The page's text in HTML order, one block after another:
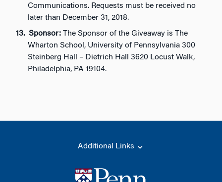
Communications. Requests must be received no
later than December 31, 2018.
Sponsor: The Sponsor of the Giveaway is The
Wharton School, University of Pennsylvania 300
Steinberg Hall – Dietrich Hall 3620 Locust Walk,
Philadelphia, PA 19104.
Additional Links